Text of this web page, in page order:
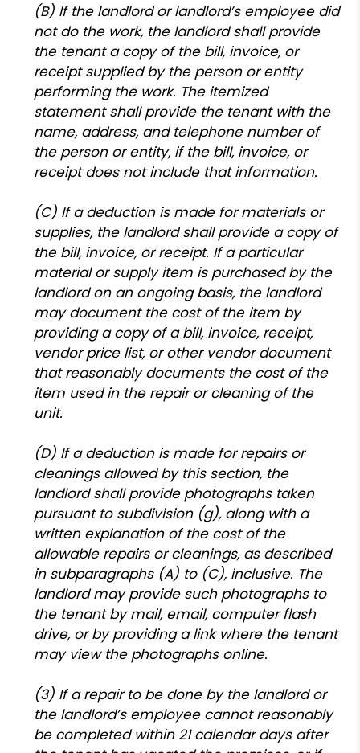
(B) If the landlord or landlord’s employee did
not do the work, the landlord shall provide
the tenant a copy of the bill, invoice, or
receipt supplied by the person or entity
performing the work. The itemized
statement shall provide the tenant with the
name, address, and telephone number of
the person or entity, if the bill, invoice, or
receipt does not include that information.
(C) If a deduction is made for materials or
supplies, the landlord shall provide a copy of
the bill, invoice, or receipt. If a particular
material or supply item is purchased by the
landlord on an ongoing basis, the landlord
may document the cost of the item by
providing a copy of a bill, invoice, receipt,
vendor price list, or other vendor document
that reasonably documents the cost of the
item used in the repair or cleaning of the
unit.
(D) If a deduction is made for repairs or
cleanings allowed by this section, the
landlord shall provide photographs taken
pursuant to subdivision (g), along with a
written explanation of the cost of the
allowable repairs or cleanings, as described
in subparagraphs (A) to (C), inclusive. The
landlord may provide such photographs to
the tenant by mail, email, computer flash
drive, or by providing a link where the tenant
may view the photographs online.
(3) If a repair to be done by the landlord or
the landlord’s employee cannot reasonably
be completed within 21 calendar days after